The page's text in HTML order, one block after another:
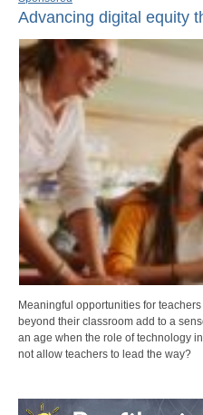
Advancing digital equity
Meaningful opportunities for
beyond their classroom add to a
an age when the role of technology
not allow teachers to lead the way?